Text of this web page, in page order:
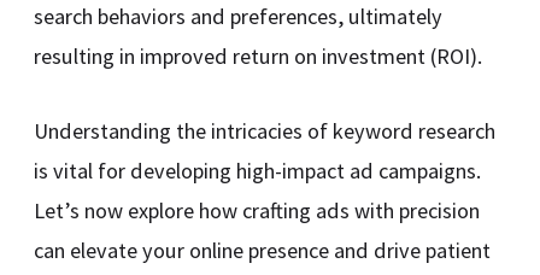
search behaviors and preferences, ultimately
resulting in improved return on investment (ROI).
Understanding the intricacies of keyword research
is vital for developing high-impact ad campaigns.
Let’s now explore how crafting ads with precision
can elevate your online presence and drive patient